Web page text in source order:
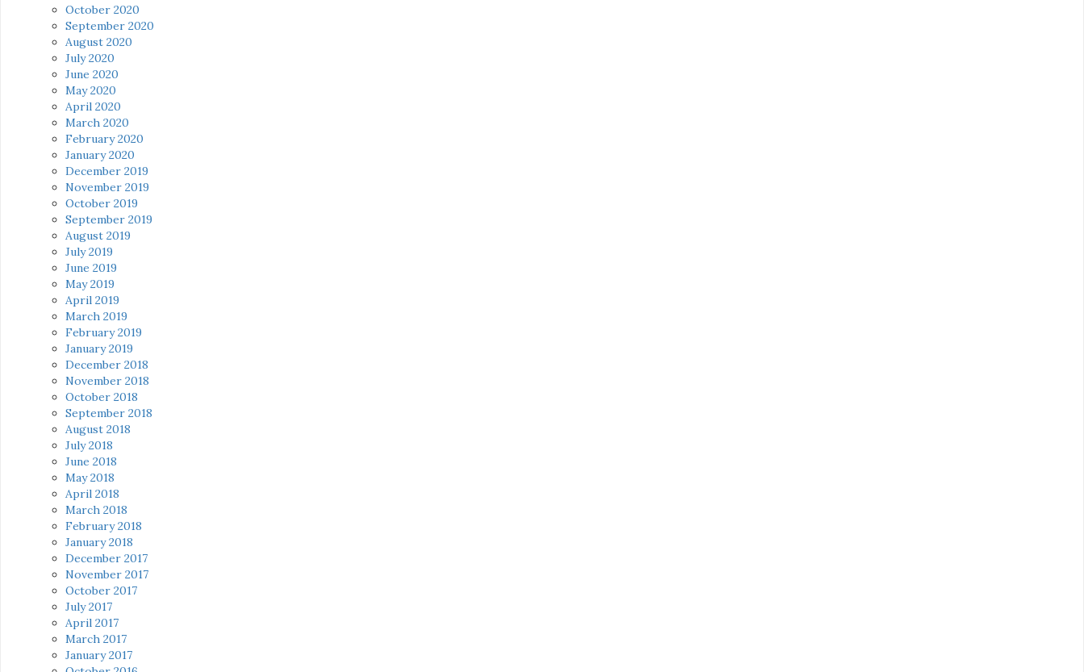
October 2020
September 2020
August 2020
July 2020
June 2020
May 2020
April 2020
March 2020
February 2020
January 2020
December 2019
November 2019
October 2019
September 2019
August 2019
July 2019
June 2019
May 2019
April 2019
March 2019
February 2019
January 2019
December 2018
November 2018
October 2018
September 2018
August 2018
July 2018
June 2018
May 2018
April 2018
March 2018
February 2018
January 2018
December 2017
November 2017
October 2017
July 2017
April 2017
March 2017
January 2017